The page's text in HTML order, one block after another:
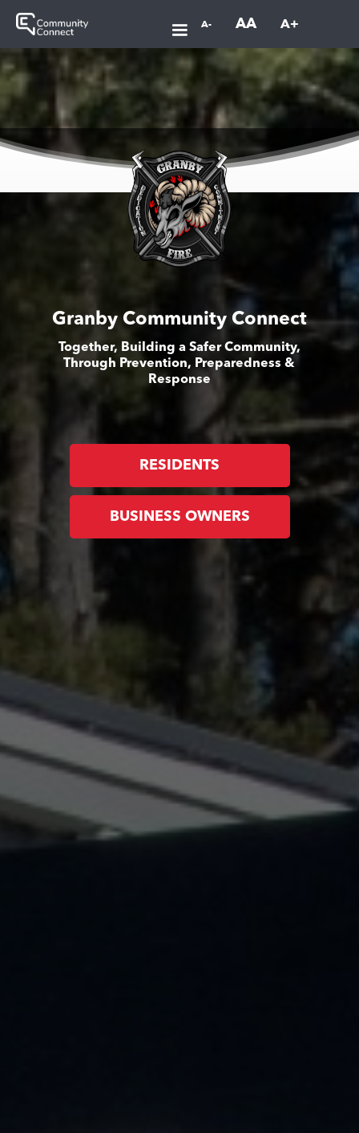
A- AA A+
Granby Community Connect
Together, Building a Safer Community,
Through Prevention, Preparedness &
Response
RESIDENTS
BUSINESS OWNERS